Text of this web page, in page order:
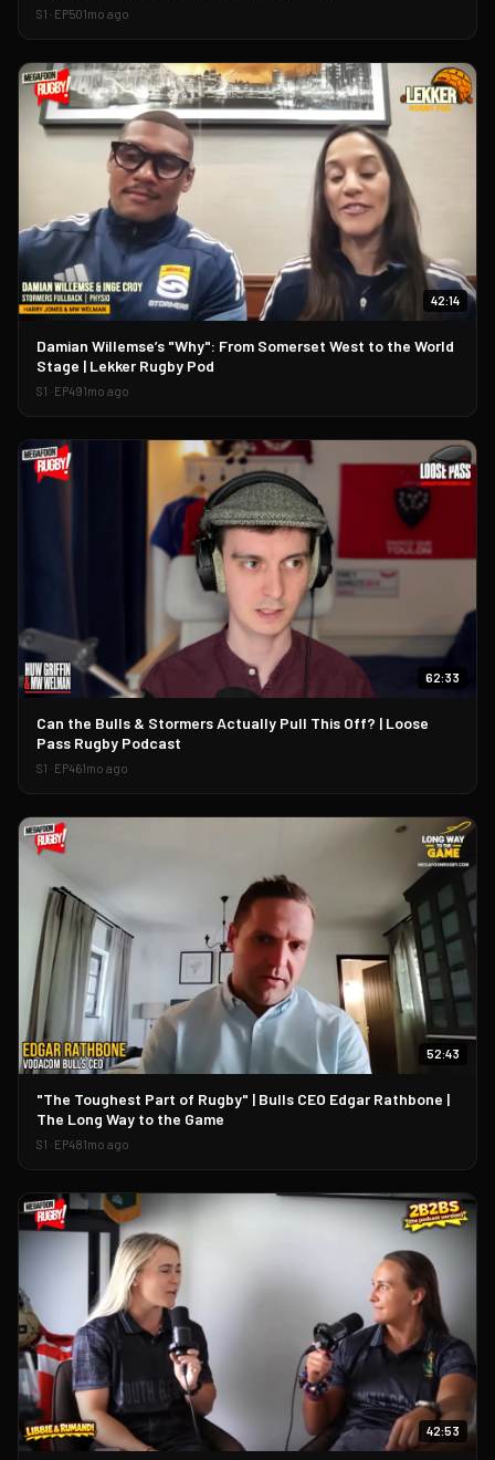
S1 · EP501mo ago
▶
42:14
Damian Willemse’s "Why": From Somerset West to the World
Stage | Lekker Rugby Pod
S1 · EP491mo ago
▶
62:33
Can the Bulls & Stormers Actually Pull This Off? | Loose
Pass Rugby Podcast
S1 · EP461mo ago
▶
52:43
"The Toughest Part of Rugby" | Bulls CEO Edgar Rathbone |
The Long Way to the Game
S1 · EP481mo ago
42:53